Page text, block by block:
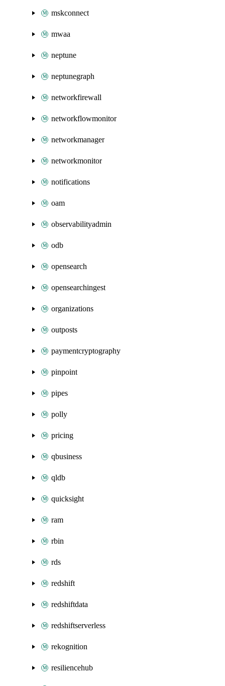
mskconnect
mwaa
neptune
neptunegraph
networkfirewall
networkflowmonitor
networkmanager
networkmonitor
notifications
oam
observabilityadmin
odb
opensearch
opensearchingest
organizations
outposts
paymentcryptography
pinpoint
pipes
polly
pricing
qbusiness
qldb
quicksight
ram
rbin
rds
redshift
redshiftdata
redshiftserverless
rekognition
resiliencehub